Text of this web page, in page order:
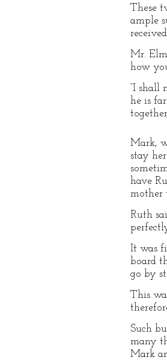
These
ample
Mr.
how
“I shall
he is
Mark,
stay
have
mother
Ruth
It was
board
go by
This
Such
many
Mark